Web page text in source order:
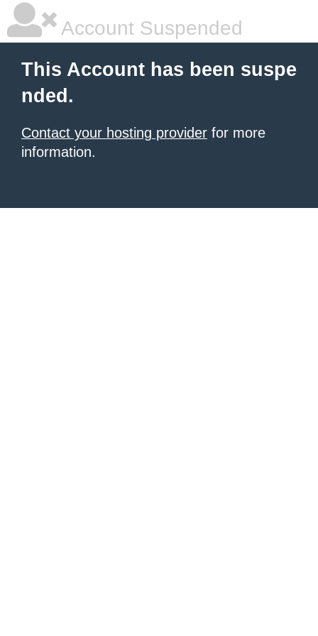
Account Suspended
This Account has been suspe
nded.
Contact your hosting provider for more
information.